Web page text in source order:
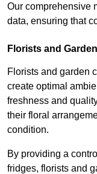
Our comprehensive
data, ensuring that
Florists and
Florists and garden
create optimal
freshness and
their floral
condition.
By providing a
fridges, florists and